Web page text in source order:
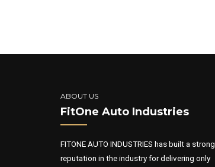
ABOUT US
FitOne Auto Industries
FITONE AUTO INDUSTRIES has built a strong
reputation in the industry for delivering only